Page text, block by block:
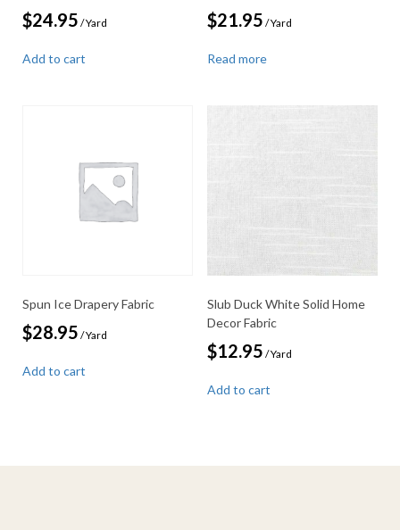
$24.95 / Yard
Add to cart
$21.95 / Yard
Read more
Spun Ice Drapery Fabric
$28.95 / Yard
Add to cart
Slub Duck White Solid Home
Decor Fabric
$12.95 / Yard
Add to cart